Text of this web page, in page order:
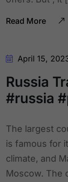
Read More
April 15,
Russia
#russia
The largest
is famous for
climate, and
Moscow. The